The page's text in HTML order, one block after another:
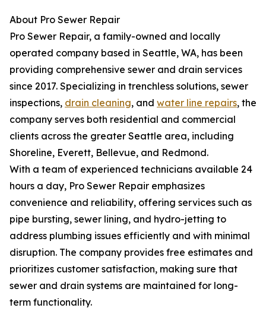
About Pro Sewer Repair
Pro Sewer Repair, a family-owned and locally
operated company based in Seattle, WA, has been
providing comprehensive sewer and drain services
since 2017. Specializing in trenchless solutions, sewer
inspections, drain cleaning, and water line repairs, the
company serves both residential and commercial
clients across the greater Seattle area, including
Shoreline, Everett, Bellevue, and Redmond.
With a team of experienced technicians available 24
hours a day, Pro Sewer Repair emphasizes
convenience and reliability, offering services such as
pipe bursting, sewer lining, and hydro-jetting to
address plumbing issues efficiently and with minimal
disruption. The company provides free estimates and
prioritizes customer satisfaction, making sure that
sewer and drain systems are maintained for long-
term functionality.